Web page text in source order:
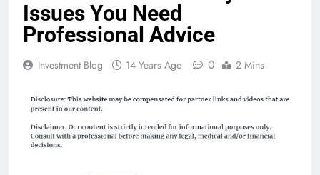
Issues You Need
Professional Advice
Investment Blog 14 Years Ago 0 2 Mins